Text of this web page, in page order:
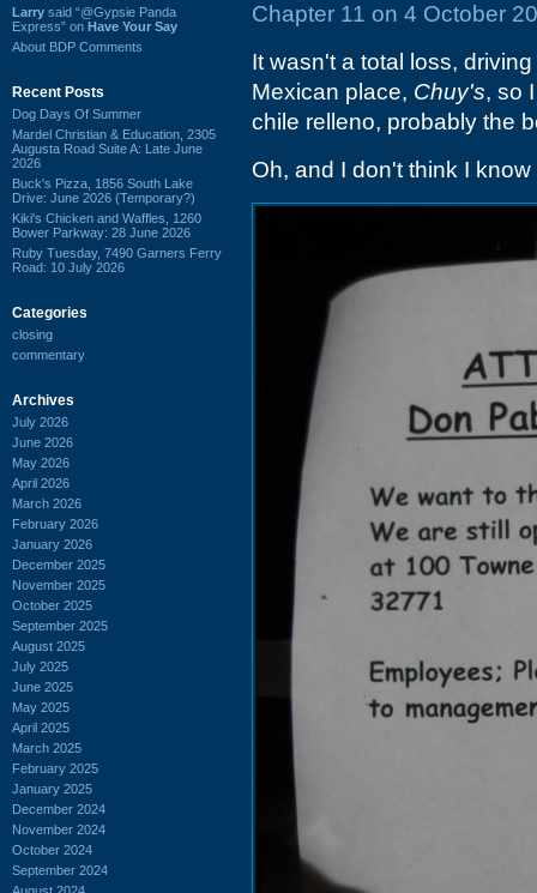
Larry said “@Gypsie Panda
Express” on Have Your Say
About BDP Comments
Recent Posts
Dog Days Of Summer
Mardel Christian & Education, 2305
Augusta Road Suite A: Late June
2026
Buck's Pizza, 1856 South Lake
Drive: June 2026 (Temporary?)
Kiki's Chicken and Waffles, 1260
Bower Parkway: 28 June 2026
Ruby Tuesday, 7490 Garners Ferry
Road: 10 July 2026
Categories
closing
commentary
Archives
July 2026
June 2026
May 2026
April 2026
March 2026
February 2026
January 2026
December 2025
November 2025
October 2025
September 2025
August 2025
July 2025
June 2025
May 2025
April 2025
March 2025
February 2025
January 2025
December 2024
November 2024
October 2024
September 2024
Chapter 11 on 4 October
It wasn't a total loss,
Mexican place, Chuy's, so
chile relleno, probably the
Oh, and I don't think I